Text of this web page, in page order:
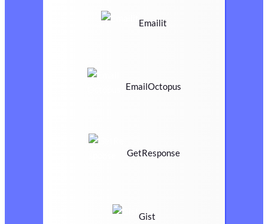
Emailit
EmailOctopus
GetResponse
Gist